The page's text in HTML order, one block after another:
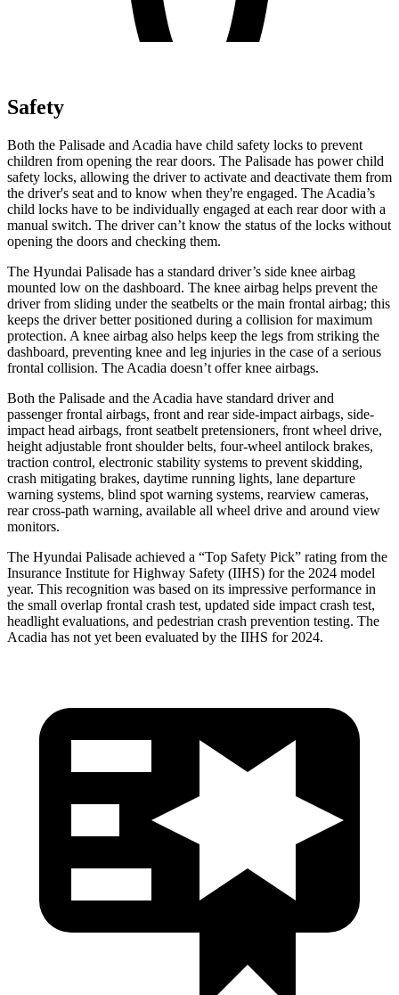
Safety
Both the Palisade and Acadia have child safety locks to prevent
children from opening the rear doors. The Palisade has power child
safety locks, allowing the driver to activate and deactivate them from
the driver's seat and to know when they're engaged. The Acadia’s
child locks have to be individually engaged at each rear door with a
manual switch. The driver can’t know the status of the locks without
opening the doors and checking them.
The Hyundai Palisade has a standard driver’s side knee airbag
mounted low on the dashboard. The knee airbag helps prevent the
driver from sliding under the seatbelts or the main frontal airbag; this
keeps the driver better positioned during a collision for maximum
protection. A knee airbag also helps keep the legs from striking the
dashboard, preventing knee and leg injuries in the case of a serious
frontal collision. The Acadia doesn’t offer knee airbags.
Both the Palisade and the Acadia have standard driver and
passenger frontal airbags, front and rear side-impact airbags, side-
impact head airbags, front seatbelt pretensioners, front wheel drive,
height adjustable front shoulder belts, four-wheel antilock brakes,
traction control, electronic stability systems to prevent skidding,
crash mitigating brakes, daytime running lights, lane departure
warning systems, blind spot warning systems, rearview cameras,
rear cross-path warning, available all wheel drive and around view
monitors.
The Hyundai Palisade achieved a “Top Safety Pick” rating from the
Insurance Institute for Highway Safety (IIHS) for the 2024 model
year. This recognition was based on its impressive performance in
the small overlap frontal crash test, updated side impact crash test,
headlight evaluations, and pedestrian crash prevention testing. The
Acadia has not yet been evaluated by the IIHS for 2024.